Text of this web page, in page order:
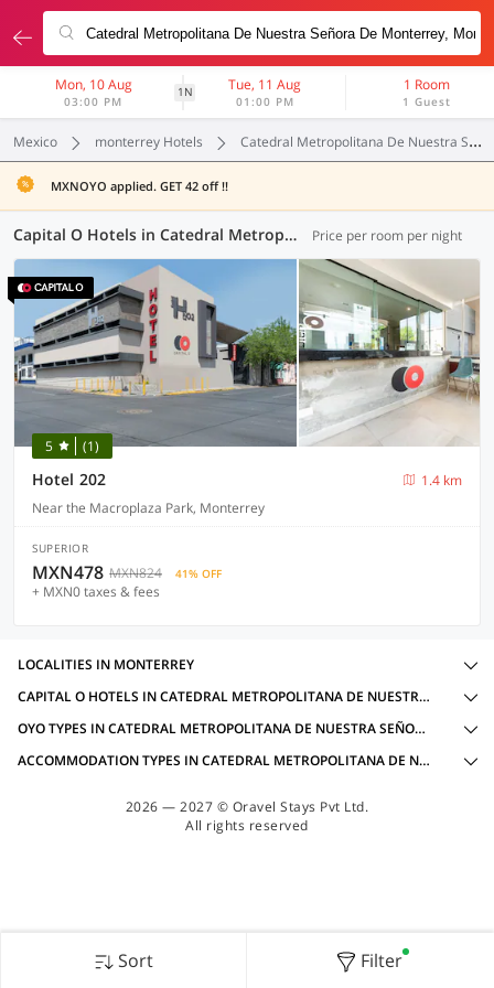
Mon, 10 Aug
03:00 PM
1N Tue, 11 Aug
01:00 PM
1 Room
1 Guest
Mexico monterrey Hotels Catedral Metropolitana De Nuestra Señora De Monterrey
MXNOYO applied. GET 42 off !!
Capital O Hotels in Catedral Metropolitana De Nuestra Señora De Monterrey, Monterrey (1 OYO) Price per room per night
5 (1)
Hotel 202
1.4 km
Near the Macroplaza Park, Monterrey
SUPERIOR
MXN478 MXN824 41% OFF
+ MXN0 taxes & fees
Sort Filter
LOCALITIES IN MONTERREY
CAPITAL O HOTELS IN CATEDRAL METROPOLITANA DE NUESTRA SEÑORA DE MONTERREY, MONTERREY WITH AMENITIES
OYO TYPES IN CATEDRAL METROPOLITANA DE NUESTRA SEÑORA DE MONTERREY, MONTERREY
ACCOMMODATION TYPES IN CATEDRAL METROPOLITANA DE NUESTRA SEÑORA DE MONTERREY, MONTERREY
2026 — 2027 © Oravel Stays Pvt Ltd.
All rights reserved